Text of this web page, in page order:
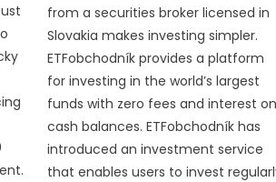
from a securities broker licensed in
Slovakia makes investing simpler.
ETFobchodník provides a platform
for investing in the world’s largest
funds with zero fees and interest
cash balances. ETFobchodník has
introduced an investment service
that enables users to invest